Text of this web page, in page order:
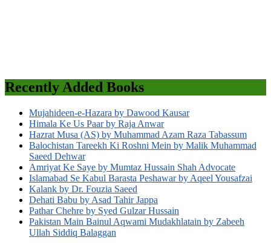
Recently Added Books
Mujahideen-e-Hazara by Dawood Kausar
Himala Ke Us Paar by Raja Anwar
Hazrat Musa (AS) by Muhammad Azam Raza Tabassum
Balochistan Tareekh Ki Roshni Mein by Malik Muhammad
Saeed Dehwar
Amriyat Ke Saye by Mumtaz Hussain Shah Advocate
Islamabad Se Kabul Barasta Peshawar by Aqeel Yousafzai
Kalank by Dr. Fouzia Saeed
Dehati Babu by Asad Tahir Jappa
Pathar Chehre by Syed Gulzar Hussain
Pakistan Main Bainul Aqwami Mudakhlatain by Zabeeh
Ullah Siddiq Balaggan